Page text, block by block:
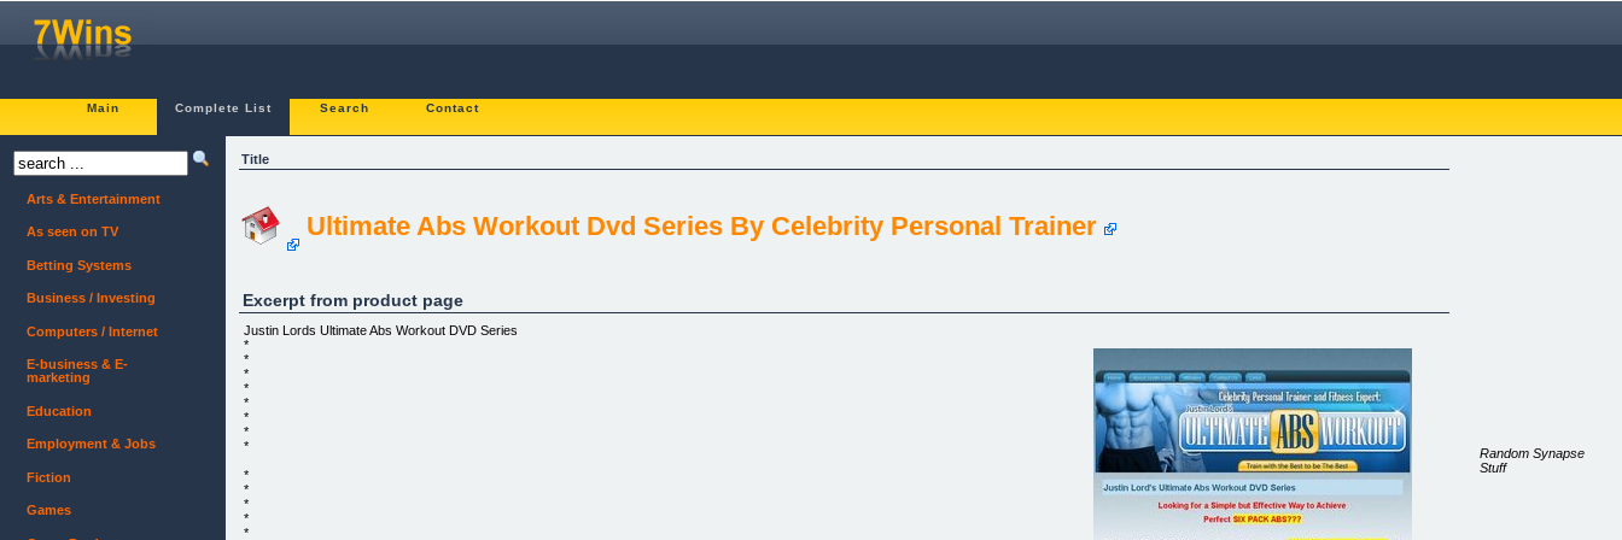
Main Complete List Search Contact
Title
Ultimate Abs Workout Dvd Series By Celebrity Personal Trainer
Excerpt from product page
Justin Lords Ultimate Abs Workout DVD Series
*
*
*
*
*
*
*
*
*
*
*
*
*
Arts & Entertainment
As seen on TV
Betting Systems
Business / Investing
Computers / Internet
E-business & E-
marketing
Education
Employment & Jobs
Fiction
Games
Random Synapse
Stuff